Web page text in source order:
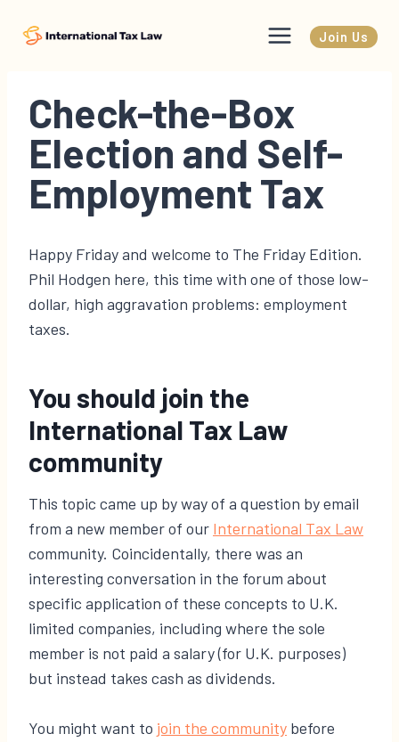
Join Us
Check-the-Box
Election and Self-
Employment Tax
Happy Friday and welcome to The Friday Edition.
Phil Hodgen here, this time with one of those low-
dollar, high aggravation problems: employment
taxes.
You should join the
International Tax Law
community
This topic came up by way of a question by email
from a new member of our International Tax Law
community. Coincidentally, there was an
interesting conversation in the forum about
specific application of these concepts to U.K.
limited companies, including where the sole
member is not paid a salary (for U.K. purposes)
but instead takes cash as dividends.
You might want to join the community before